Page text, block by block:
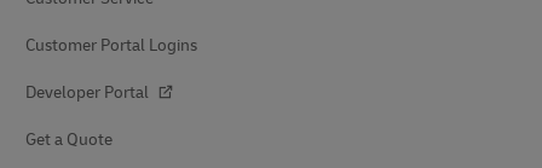
Customer Portal Logins
Developer Portal
Get a Quote